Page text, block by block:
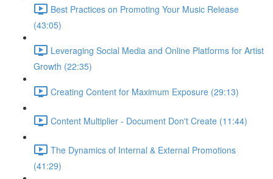
Best Practices on Promoting Your Music Release
(43:05)
Leveraging Social Media and Online Platforms for Artist
Growth (22:35)
Creating Content for Maximum Exposure (29:13)
Content Multiplier - Document Don't Create (11:44)
The Dynamics of Internal & External Promotions
(41:29)